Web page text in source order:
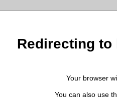
Redirecting
Your browser
You can also use